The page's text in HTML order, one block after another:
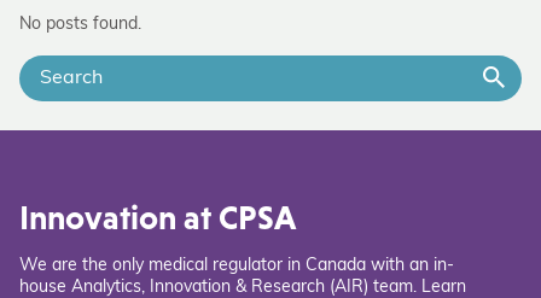
No posts found.
Innovation at CPSA
We are the only medical regulator in Canada with an in-
house Analytics, Innovation & Research (AIR) team. Learn